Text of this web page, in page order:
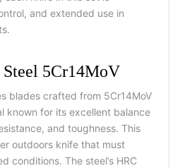
and extended use in
5Cr14MoV
blades crafted from 5Cr14MoV
known for its excellent balance
and toughness. This
outdoors knife that must
conditions. The steel’s HRC